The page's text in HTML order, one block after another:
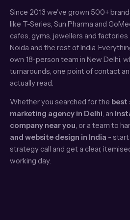
Since 2013 we've grown 500+
like T-Series, Sun Pharma and
cafes, gyms, jewellers and factories
Noida and the rest of India.
own 18-person team in New Delhi,
turnarounds, one point of contact
actually read.
Whether you searched for the best
marketing agency in Delhi, an
company near you, or a team to
and website design in India - start
strategy call and get a clear,
working day.